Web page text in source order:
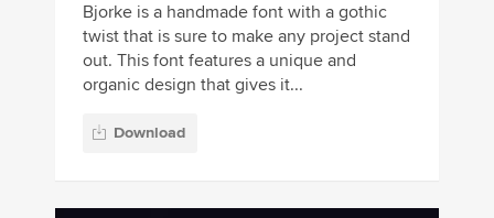
Bjorke is a handmade font with a gothic
twist that is sure to make any project stand
out. This font features a unique and
organic design that gives it...
Download